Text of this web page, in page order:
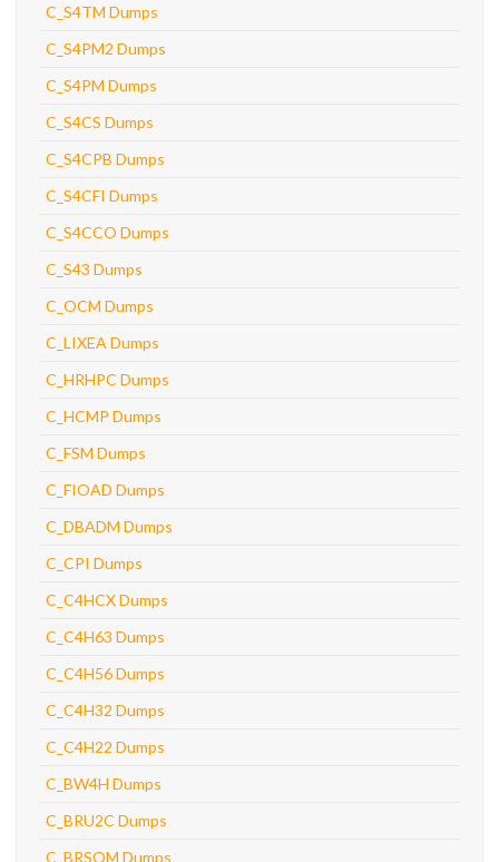
C_S4TM Dumps
C_S4PM2 Dumps
C_S4PM Dumps
C_S4CS Dumps
C_S4CPB Dumps
C_S4CFI Dumps
C_S4CCO Dumps
C_S43 Dumps
C_OCM Dumps
C_LIXEA Dumps
C_HRHPC Dumps
C_HCMP Dumps
C_FSM Dumps
C_FIOAD Dumps
C_DBADM Dumps
C_CPI Dumps
C_C4HCX Dumps
C_C4H63 Dumps
C_C4H56 Dumps
C_C4H32 Dumps
C_C4H22 Dumps
C_BW4H Dumps
C_BRU2C Dumps
C_BRSOM Dumps